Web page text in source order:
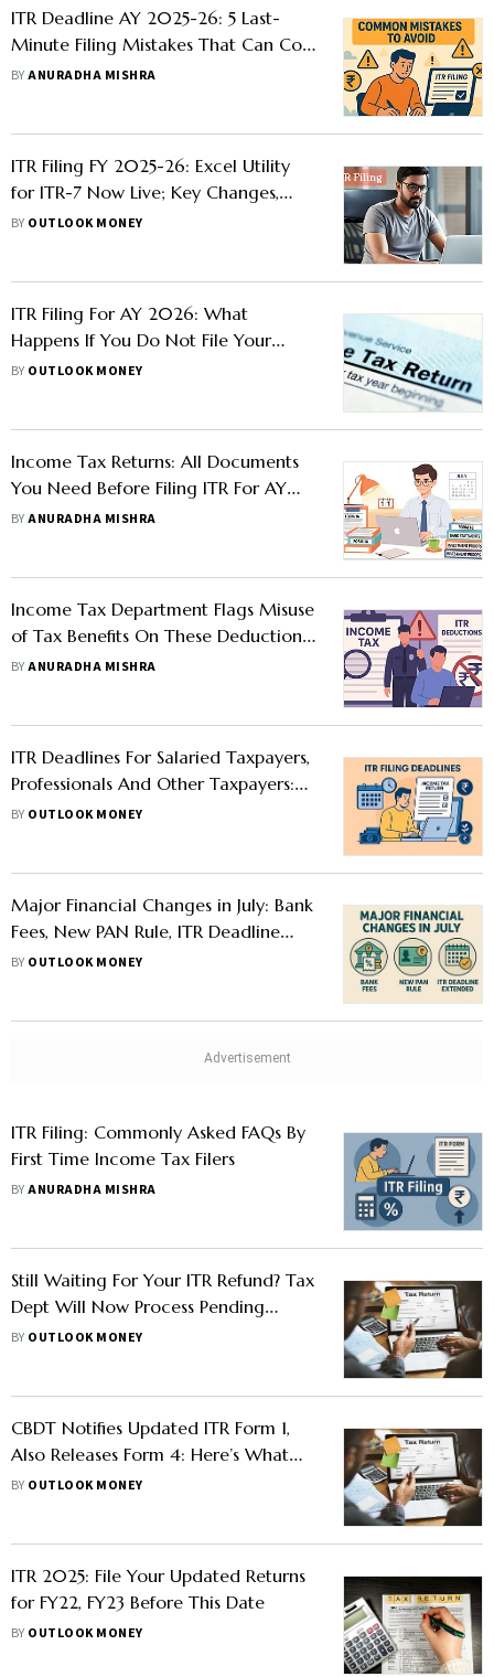
ITR Deadline AY 2025-26: 5 Last-
Minute Filing Mistakes That Can Cost
You Dearly
BYANURADHA MISHRA
ITR Filing FY 2025-26: Excel Utility
for ITR-7 Now Live; Key Changes,
Filing Dates for Income Tax Return
BY OUTLOOK MONEY
ITR Filing For AY 2026: What
Happens If You Do Not File Your
Income Tax Return?
BY OUTLOOK MONEY
Income Tax Returns: All Documents
You Need Before Filing ITR For AY
2025-26
BYANURADHA MISHRA
Income Tax Department Flags Misuse
of Tax Benefits On These Deductions:
Here’s What Taxpayers Should Know
BYANURADHA MISHRA
ITR Deadlines For Salaried Taxpayers,
Professionals And Other Taxpayers:
Here's The Updated Filing Timeline
BY OUTLOOK MONEY
Major Financial Changes in July: Bank
Fees, New PAN Rule, ITR Deadline
Extended
BY OUTLOOK MONEY
ITR Filing: Commonly Asked FAQs By
First Time Income Tax Filers
BYANURADHA MISHRA
Still Waiting For Your ITR Refund? Tax
Dept Will Now Process Pending
Returns Filed For AY 2023-24 By Nov
BY OUTLOOK MONEY
CBDT Notifies Updated ITR Form 1,
Also Releases Form 4: Here’s What
Taxpayers Need To Know
BY OUTLOOK MONEY
ITR 2025: File Your Updated Returns
for FY22, FY23 Before This Date
BY OUTLOOK MONEY